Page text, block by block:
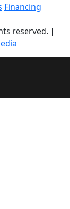
Financing
reserved. |